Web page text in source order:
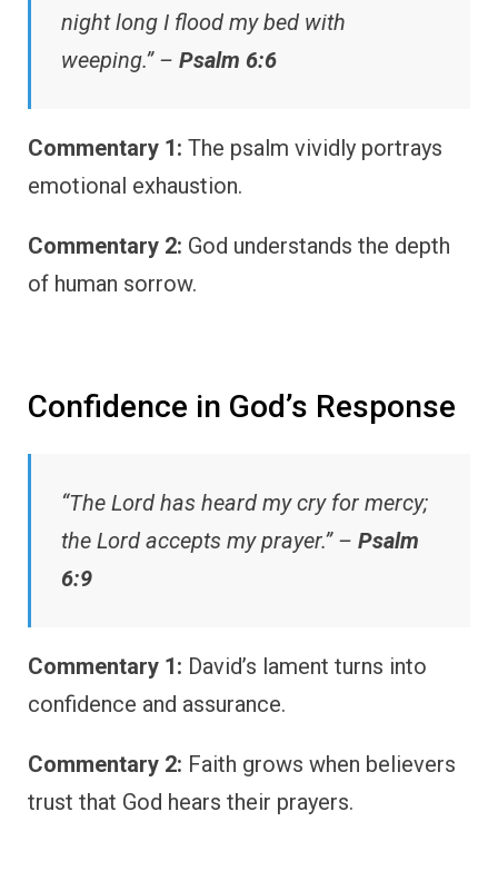
night long I flood my bed with
weeping.” – Psalm 6:6
Commentary 1: The psalm vividly portrays
emotional exhaustion.
Commentary 2: God understands the depth
of human sorrow.
Confidence in God’s Response
“The Lord has heard my cry for mercy;
the Lord accepts my prayer.” – Psalm
6:9
Commentary 1: David’s lament turns into
confidence and assurance.
Commentary 2: Faith grows when believers
trust that God hears their prayers.